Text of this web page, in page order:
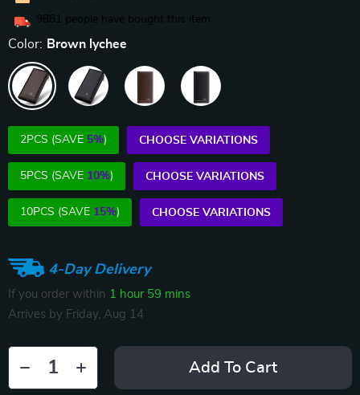
9881 people have bought this item
Color: Brown lychee
2PCS (SAVE 5%) CHOOSE VARIATIONS
5PCS (SAVE 10%) CHOOSE VARIATIONS
10PCS (SAVE 15%) CHOOSE VARIATIONS
4-Day Delivery
If you order within 1 hour 59 mins
Arrives by Friday, Aug 14
Add To Cart